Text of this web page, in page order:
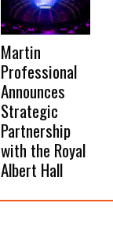
Martin
Professional
Announces
Strategic
Partnership
with the Royal
Albert Hall